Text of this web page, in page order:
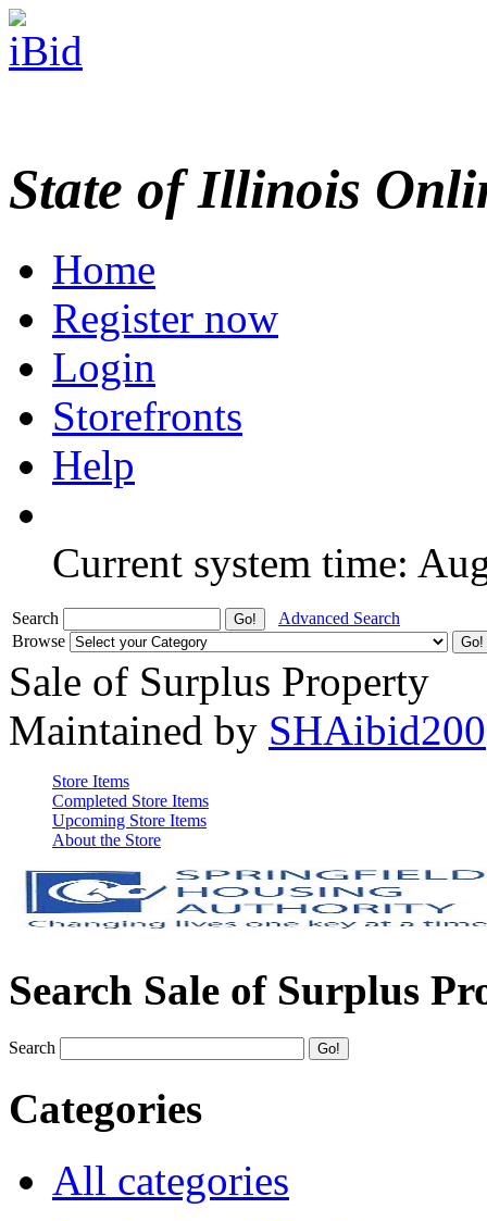
State of Illinois
Home
Register now
Login
Storefronts
Help
Current system time:
Search
Advanced Search
Browse
Sale of Surplus Property
Maintained by SHAibid200
Store Items
Completed Store Items
Upcoming Store Items
About the Store
Search Sale of Surplus
Search
Categories
All categories